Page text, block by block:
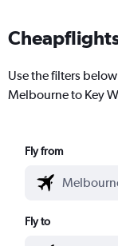
Use the filters
Melbourne to Key
Fly from
Fly to